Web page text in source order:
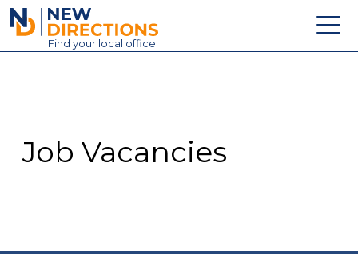
New Directions Education Ltd
Find your local office
Contact
Job Vacancies